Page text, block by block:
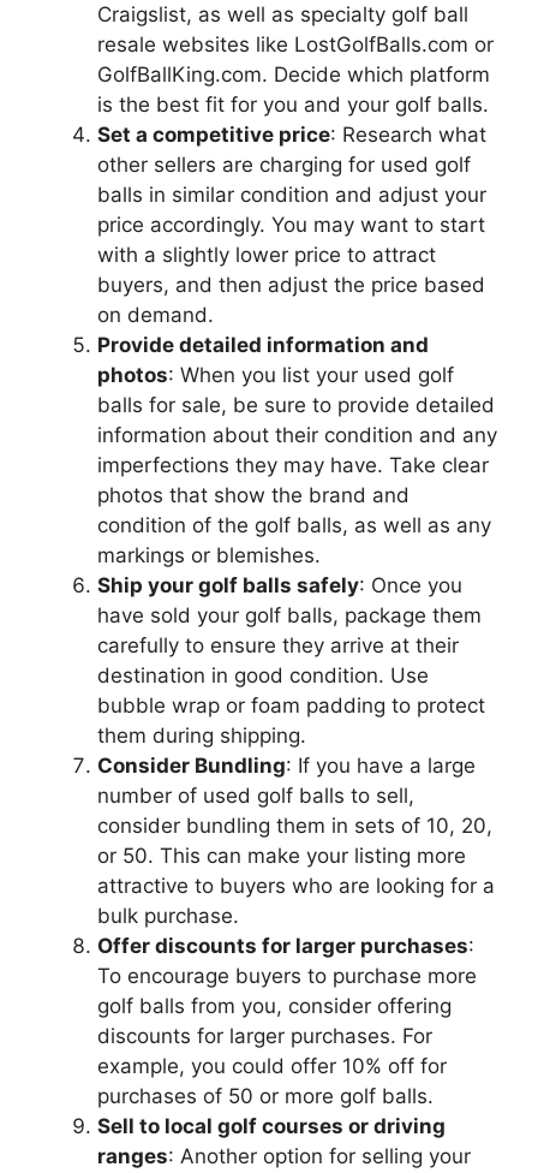
Craigslist, as well as specialty golf ball
resale websites like LostGolfBalls.com or
GolfBallKing.com. Decide which platform
is the best fit for you and your golf balls.
Set a competitive price: Research what
other sellers are charging for used golf
balls in similar condition and adjust your
price accordingly. You may want to start
with a slightly lower price to attract
buyers, and then adjust the price based
on demand.
Provide detailed information and
photos: When you list your used golf
balls for sale, be sure to provide detailed
information about their condition and any
imperfections they may have. Take clear
photos that show the brand and
condition of the golf balls, as well as any
markings or blemishes.
Ship your golf balls safely: Once you
have sold your golf balls, package them
carefully to ensure they arrive at their
destination in good condition. Use
bubble wrap or foam padding to protect
them during shipping.
Consider Bundling: If you have a large
number of used golf balls to sell,
consider bundling them in sets of 10, 20,
or 50. This can make your listing more
attractive to buyers who are looking for a
bulk purchase.
Offer discounts for larger purchases:
To encourage buyers to purchase more
golf balls from you, consider offering
discounts for larger purchases. For
example, you could offer 10% off for
purchases of 50 or more golf balls.
Sell to local golf courses or driving
ranges: Another option for selling your